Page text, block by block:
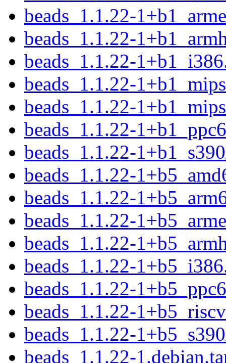
beads_1.1.22-
beads_1.1.22-
beads_1.1.22-
beads_1.1.22-
beads_1.1.22-
beads_1.1.22-
beads_1.1.22-
beads_1.1.22-
beads_1.1.22-
beads_1.1.22-
beads_1.1.22-
beads_1.1.22-
beads_1.1.22-
beads_1.1.22-
beads_1.1.22-
beads_1.1.22-